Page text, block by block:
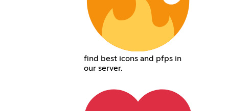
find best icons and pfps in
our server.